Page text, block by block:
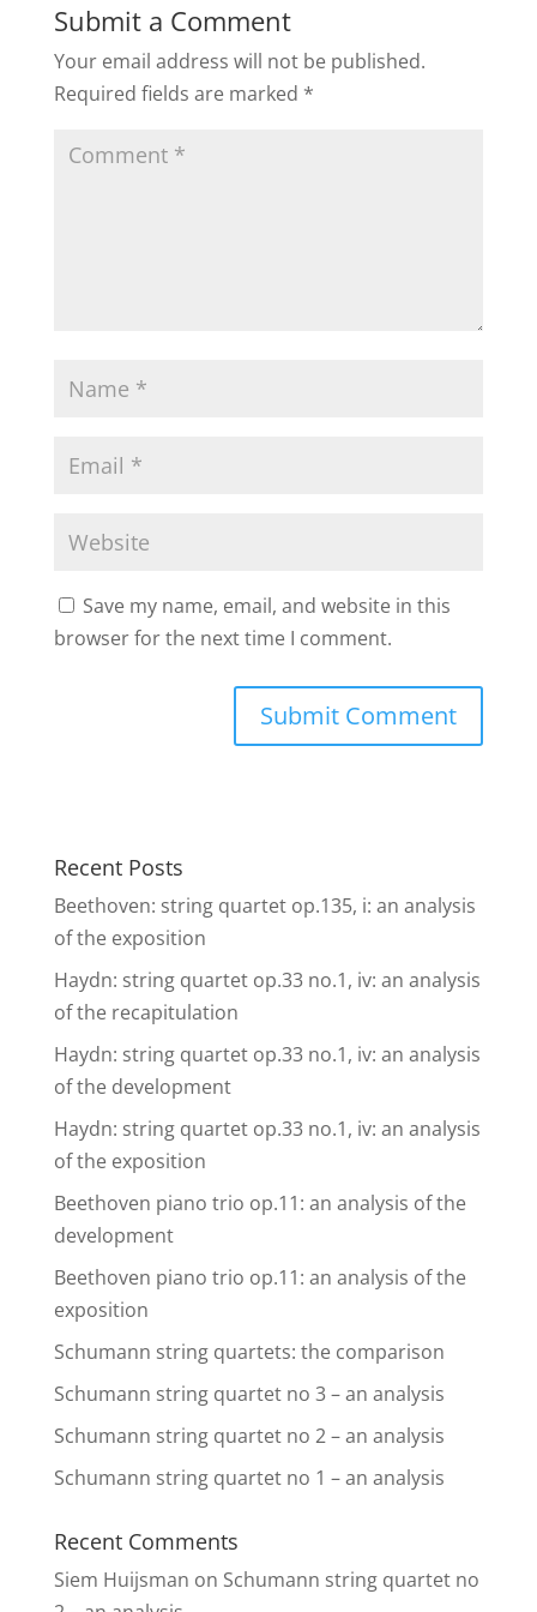
Submit a Comment
Your email address will not be published.
Required fields are marked *
Save my name, email, and website in this
browser for the next time I comment.
Recent Posts
Beethoven: string quartet op.135, i: an analysis
of the exposition
Haydn: string quartet op.33 no.1, iv: an analysis
of the recapitulation
Haydn: string quartet op.33 no.1, iv: an analysis
of the development
Haydn: string quartet op.33 no.1, iv: an analysis
of the exposition
Beethoven piano trio op.11: an analysis of the
development
Beethoven piano trio op.11: an analysis of the
exposition
Schumann string quartets: the comparison
Schumann string quartet no 3 – an analysis
Schumann string quartet no 2 – an analysis
Schumann string quartet no 1 – an analysis
Recent Comments
Siem Huijsman on Schumann string quartet no